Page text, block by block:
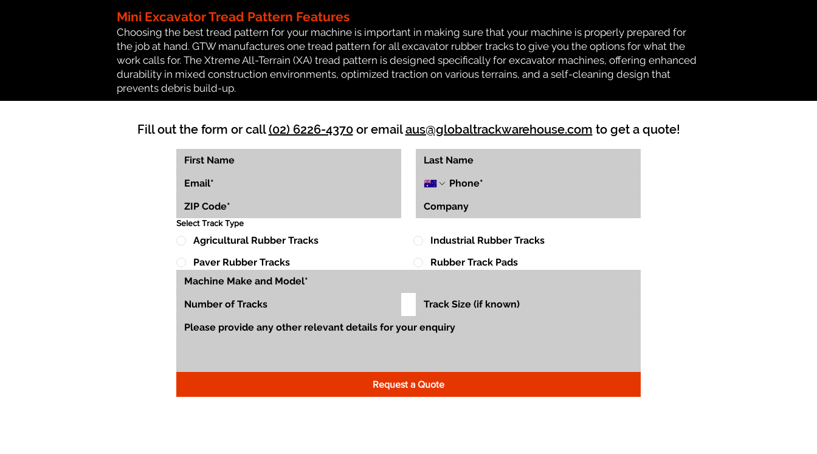
Mini Excavator Tread Pattern Features
Choosing the best tread pattern for your machine is important in making sure that your machine is properly prepared for
the job at hand. GTW manufactures one tread pattern for all excavator rubber tracks to give you the options for what the
work calls for. The Xtreme All-Terrain (XA) tread pattern is designed specifically for excavator machines, offering enhanced
durability in mixed construction environments, optimized traction on various terrains, and a self-cleaning design that
prevents debris build-up.
Fill out the form or call(02) 6226-4370or emailaus@globaltrackwarehouse.com to get a quote!
Select Track Type
Agricultural Rubber Tracks
Industrial Rubber Tracks
Paver Rubber Tracks
Rubber Track Pads
Request a Quote